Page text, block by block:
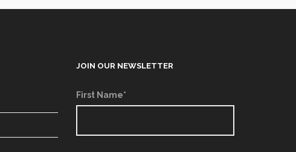
JOIN OUR NEWSLETTER
First Name*